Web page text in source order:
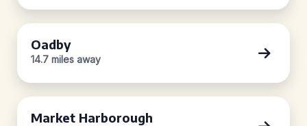
Oadby
14.7 miles away
Market Harborough